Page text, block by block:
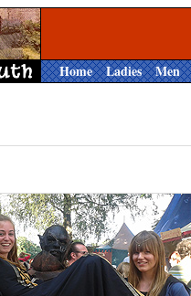
Home Ladies Men